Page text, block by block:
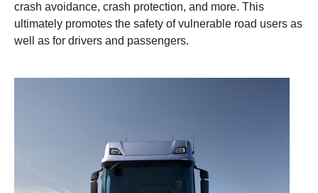
crash avoidance, crash protection, and more. This
ultimately promotes the safety of vulnerable road users as
well as for drivers and passengers.